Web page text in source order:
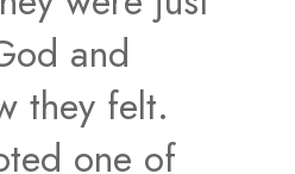
and
they felt.
one of